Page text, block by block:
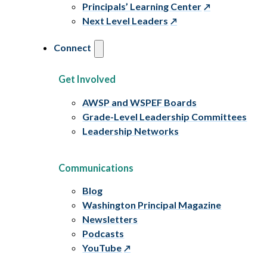
Principals’ Learning Center
Next Level Leaders
Connect
Get Involved
AWSP and WSPEF Boards
Grade-Level Leadership Committees
Leadership Networks
Communications
Blog
Washington Principal Magazine
Newsletters
Podcasts
YouTube